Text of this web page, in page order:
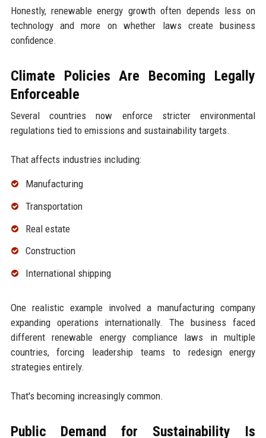
Honestly, renewable energy growth often depends less on
technology and more on whether laws create business
confidence.
Climate Policies Are Becoming Legally
Enforceable
Several countries now enforce stricter environmental
regulations tied to emissions and sustainability targets.
That affects industries including:
Manufacturing
Transportation
Real estate
Construction
International shipping
One realistic example involved a manufacturing company
expanding operations internationally. The business faced
different renewable energy compliance laws in multiple
countries, forcing leadership teams to redesign energy
strategies entirely.
That's becoming increasingly common.
Public Demand for Sustainability Is